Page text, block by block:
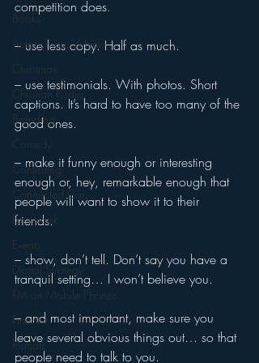
Books
Autonomous Vehicle
Christmas
Christian Radio
Branding
Comedy
Contesting
Connected Car
Facebook
Events
Digital Strategy
FM on Mobile Phones
Finance
formats
competition does.
– use less copy. Half as much.
– use testimonials. With photos. Short
captions. It’s hard to have too many of the
good ones.
– make it funny enough or interesting
enough or, hey, remarkable enough that
people will want to show it to their
friends.
– show, don’t tell. Don’t say you have a
tranquil setting… I won’t believe you.
– and most important, make sure you
leave several obvious things out… so that
people need to talk to you.